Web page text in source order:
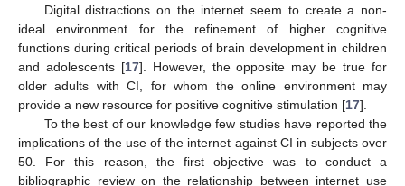
Digital distractions on the internet seem to create a non-
ideal environment for the refinement of higher cognitive
functions during critical periods of brain development in children
and adolescents [17]. However, the opposite may be true for
older adults with CI, for whom the online environment may
provide a new resource for positive cognitive stimulation [17].
To the best of our knowledge few studies have reported the
implications of the use of the internet against CI in subjects over
50. For this reason, the first objective was to conduct a
bibliographic review on the relationship between internet use